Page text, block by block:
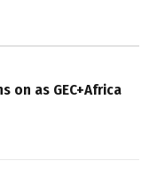
on as GEC+Africa